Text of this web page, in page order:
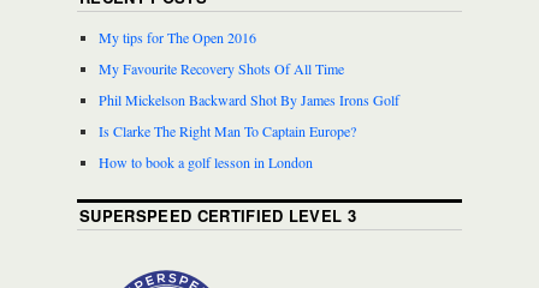
My tips for The Open 2016
My Favourite Recovery Shots Of All Time
Phil Mickelson Backward Shot By James Irons Golf
Is Clarke The Right Man To Captain Europe?
How to book a golf lesson in London
SUPERSPEED CERTIFIED LEVEL 3